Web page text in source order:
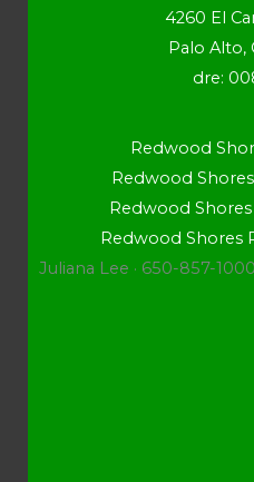
4260 El
Palo Alto,
dre:
Redwood
Redwood
Redwood
Redwood Shores
Juliana Lee · 650-857-1000